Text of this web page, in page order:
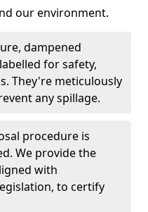
our environment.
dampened
for safety,
They're meticulously
any spillage.
procedure is
We provide the
with
to certify